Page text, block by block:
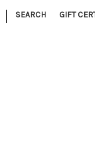
| SEARCH GIFT